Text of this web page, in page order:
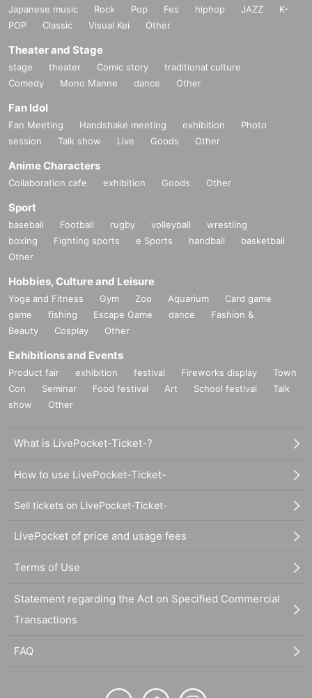
Japanese music Rock Pop Fes hiphop JAZZ
K-
POP
Classic Visual Kei Other
Theater and Stage
stage theater Comic story
traditional culture
Comedy
Mono Manne dance Other
Fan Idol
Fan Meeting Handshake meeting exhibition
Photo
session
Talk show Live Goods Other
Anime Characters
Collaboration cafe exhibition Goods Other
Sport
baseball Football rugby volleyball
wrestling
boxing
Fighting sports e Sports handball
basketball
Other
Hobbies, Culture and Leisure
Yoga and Fitness Gym Zoo Aquarium
Card game
game
fishing Escape Game dance
Fashion &
Beauty
Cosplay Other
Exhibitions and Events
Product fair exhibition festival Fireworks display
Town
Con
Seminar Food festival Art School festival
Talk
show
Other
What is LivePocket-Ticket-?
How to use LivePocket-Ticket-
Sell tickets on LivePocket-Ticket-
LivePocket of price and usage fees
Terms of Use
Statement regarding the Act on Specified Commercial
Transactions
FAQ